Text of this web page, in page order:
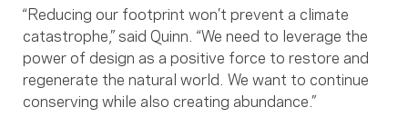
“Reducing our footprint won’t prevent a climate
catastrophe,” said Quinn. “We need to leverage the
power of design as a positive force to restore and
regenerate the natural world. We want to continue
conserving while also creating abundance.”